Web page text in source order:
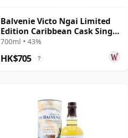
Balvenie Victo Ngai Limited
Edition Caribbean Cask Single
M 14 Year Old
700ml • 43%
HK$705 ?